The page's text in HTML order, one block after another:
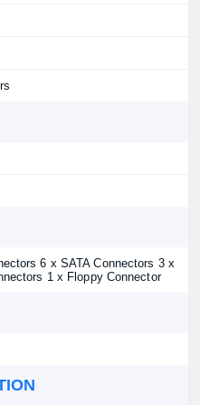
6 x SATA Connectors 3 x
1 x Floppy Connector